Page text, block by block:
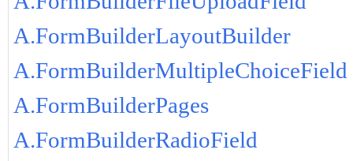
A.FormBuilderLayoutBuilder
A.FormBuilderMultipleChoiceField
A.FormBuilderPages
A.FormBuilderRadioField